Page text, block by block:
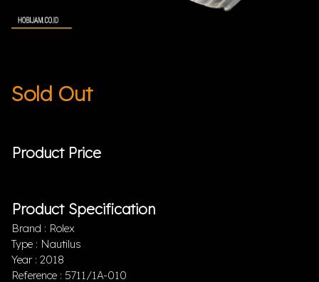
Sold Out
Product Price
Product Specification
Brand : Rolex
Type : Nautilus
Year : 2018
Reference : 5711/1A-010